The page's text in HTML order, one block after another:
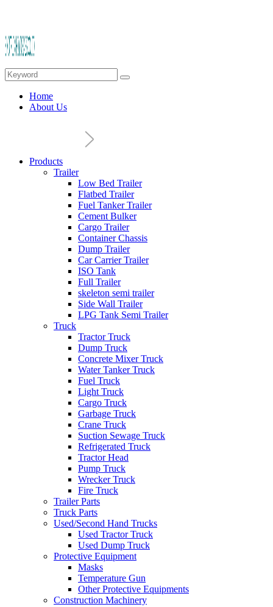
Home
About Us
Products
Trailer
Low Bed Trailer
Flatbed Trailer
Fuel Tanker Trailer
Cement Bulker
Cargo Trailer
Container Chassis
Dump Trailer
Car Carrier Trailer
ISO Tank
Full Trailer
skeleton semi trailer
Side Wall Trailer
LPG Tank Semi Trailer
Truck
Tractor Truck
Dump Truck
Concrete Mixer Truck
Water Tanker Truck
Fuel Truck
Light Truck
Cargo Truck
Garbage Truck
Crane Truck
Suction Sewage Truck
Refrigerated Truck
Tractor Head
Pump Truck
Wrecker Truck
Fire Truck
Trailer Parts
Truck Parts
Used/Second Hand Trucks
Used Tractor Truck
Used Dump Truck
Protective Equipment
Masks
Temperature Gun
Other Protective Equipments
Construction Machinery